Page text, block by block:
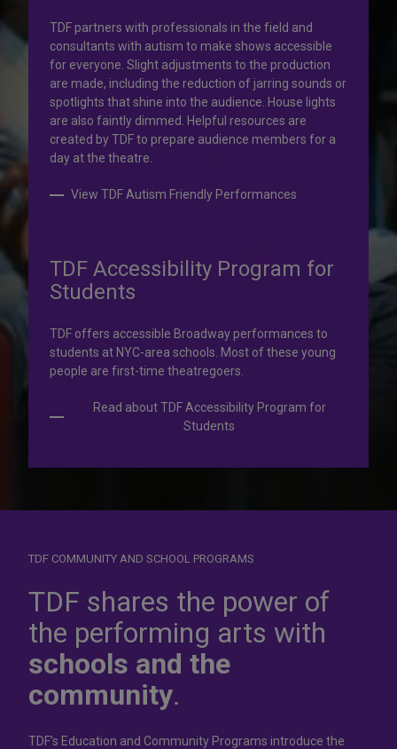
Your help is priceless.
Your impact, profound!
Donate to TDF today. Your gift will help share the
transformative experience of live theatre and dance with
others who couldn’t otherwise attend.
Donate to TDF
Dress forsuccess
In operation for more than 50 years, the TDF Costume
Collection rents more than 100,000 costumes at affordable
TDF partners with professionals in the field and
consultants with autism to make shows accessible
for everyone. Slight adjustments to the production
are made, including the reduction of jarring sounds or
spotlights that shine into the audience. House lights
are also faintly dimmed. Helpful resources are
created by TDF to prepare audience members for a
day at the theatre.
View TDF Autism Friendly Performances
TDF Accessibility Program for
Students
TDF offers accessible Broadway performances to
students at NYC-area schools. Most of these young
people are first-time theatregoers.
Read about TDF Accessibility Program for
Students
TDF COMMUNITY AND SCHOOL PROGRAMS
TDF shares the power of
the performing arts with
schools and the
community.
TDF’s Education and Community Programs introduce the